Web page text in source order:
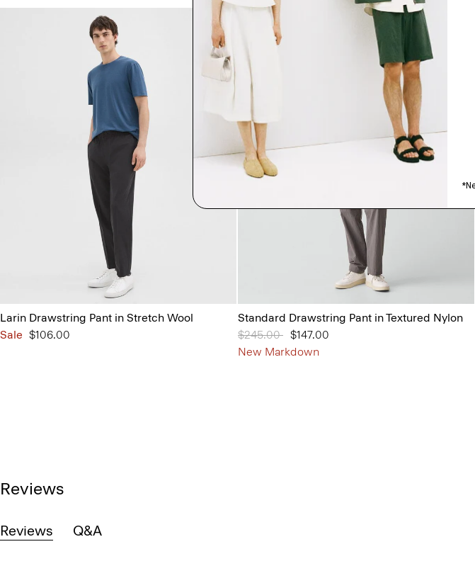
Larin Drawstring Pant in Stretch Wool
Sale $106.00
Standard Drawstring Pant in Textured Nylon
Price reduced from
$245.00 to$147.00
New Markdown
Reviews
Reviews Q&A